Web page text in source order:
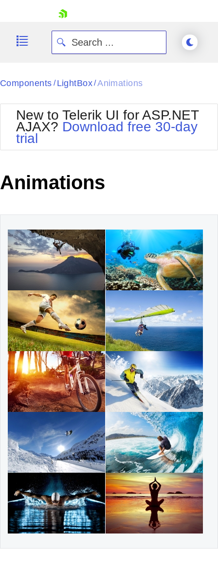
Contact Us
Request Trial
Components / LightBox/Animations
New to Telerik UI for ASP.NET
AJAX? Download free 30-day
trial
Animations